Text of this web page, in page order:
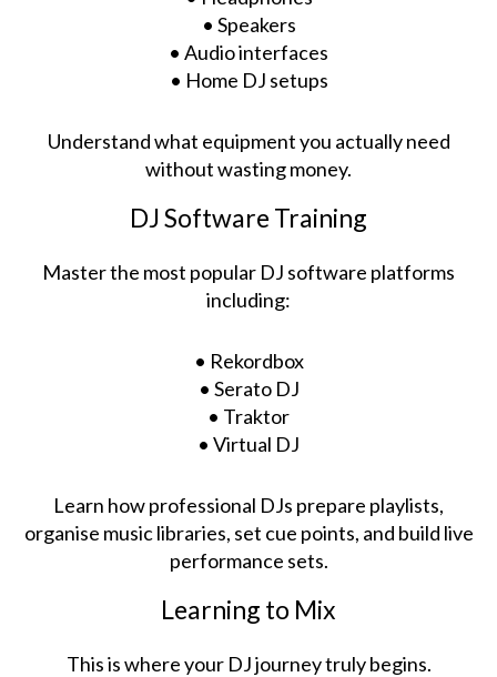
• Speakers
• Audio interfaces
• Home DJ setups
Understand what equipment you actually need
without wasting money.
DJ Software Training
Master the most popular DJ software platforms
including:
• Rekordbox
• Serato DJ
• Traktor
• Virtual DJ
Learn how professional DJs prepare playlists,
organise music libraries, set cue points, and build live
performance sets.
Learning to Mix
This is where your DJ journey truly begins.